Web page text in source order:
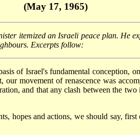
(May 17, 1965)
itemized an Israeli peace plan. He
Excerpts follow:
of Israel's fundamental conception,
movement of renascence was
and that any clash between the
hopes and actions, we should say,